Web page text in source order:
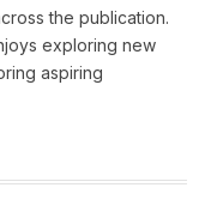
the publication.
exploring new
aspiring